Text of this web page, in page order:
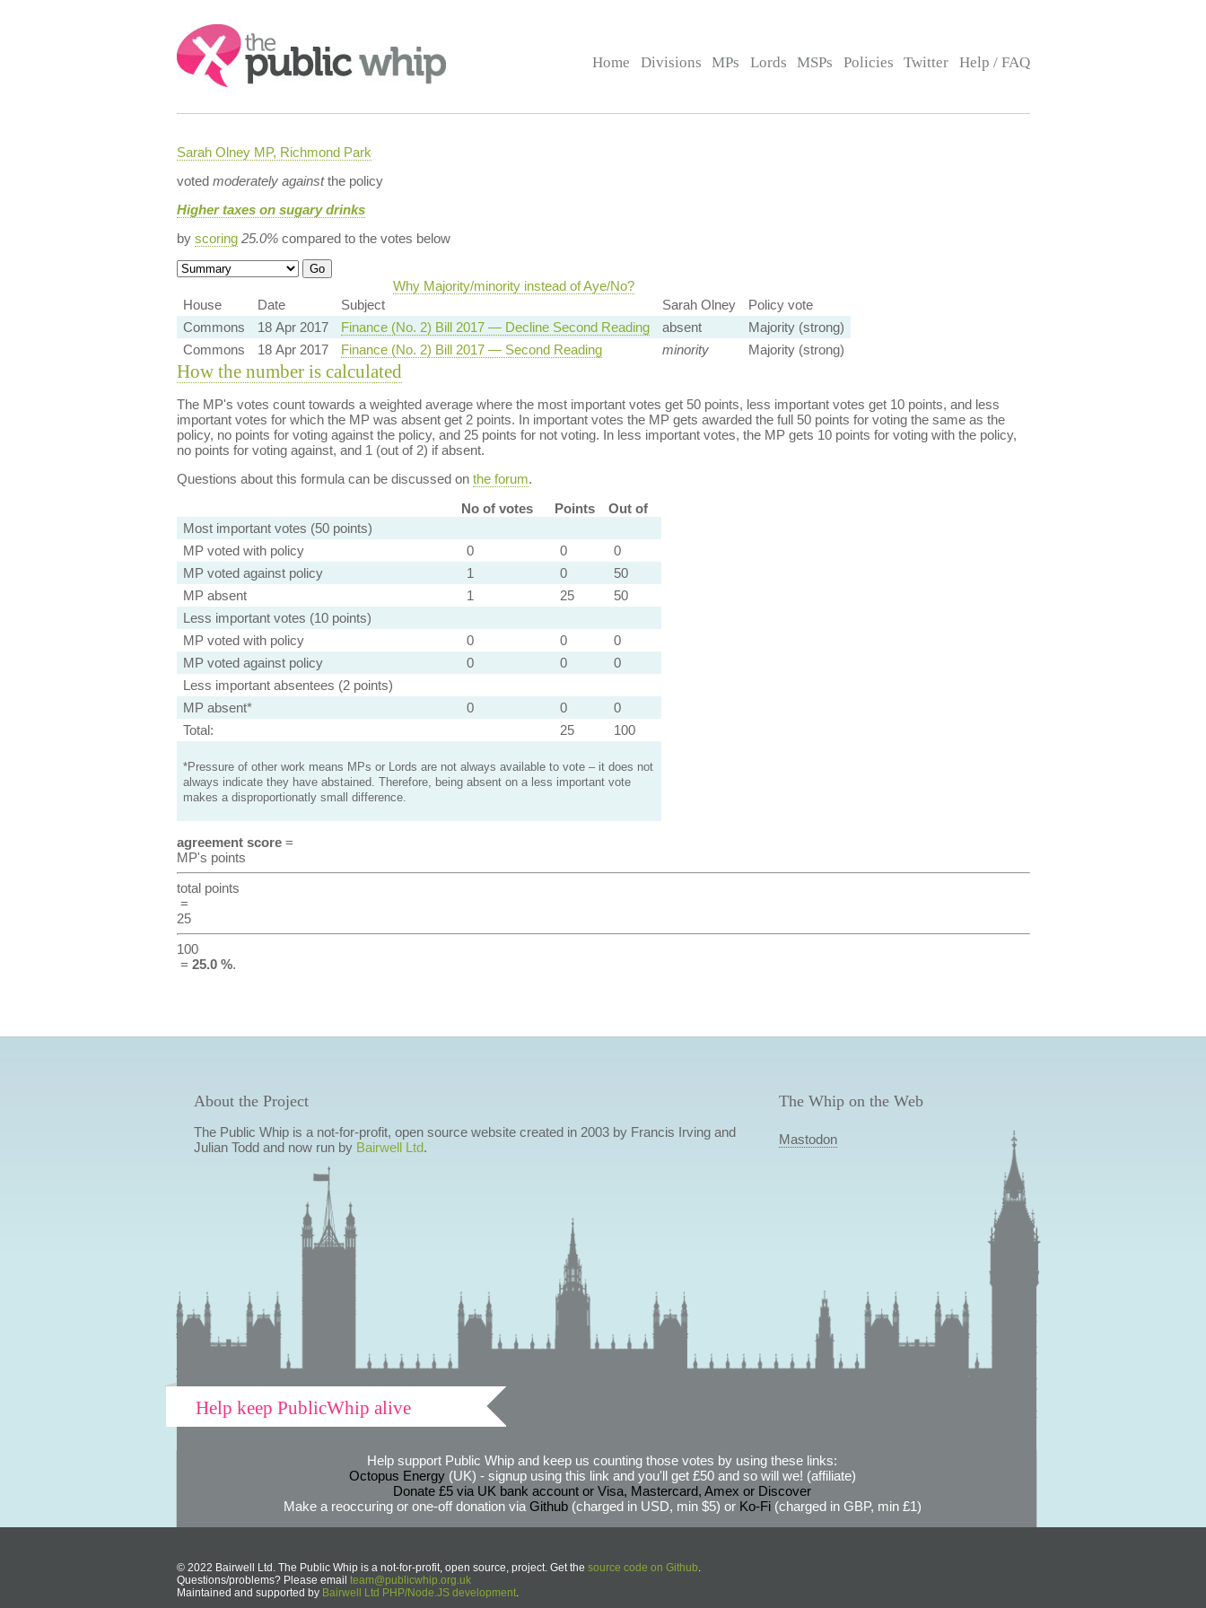
Search:
Home Divisions MPs Lords MSPs Policies Twitter Help / FAQ
Sarah Olney MP, Richmond Park
voted moderately againstthe policy
Higher taxes on sugary drinks
by scoring 25.0%compared to the votes below
Why Majority/minority instead of Aye/No?
House
Date Subject Sarah Olney
Policy vote
Commons
18 Apr 2017 Finance (No. 2) Bill 2017 — Decline Second Reading absent
Majority (strong)
Commons
18 Apr 2017 Finance (No. 2) Bill 2017 — Second Reading minority Majority (strong)
How the number is calculated
The MP's votes count towards a weighted average where the most important votes get 50 points, less important votes get 10 points, and less
important votes for which the MP was absent get 2 points. In important votes the MP gets awarded the full 50 points for voting the same as the
policy, no points for voting against the policy, and 25 points for not voting. In less important votes, the MP gets 10 points for voting with the policy,
no points for voting against, and 1 (out of 2) if absent.
Questions about this formula can be discussed on the forum.
No of votes
Points
Out of
Most important votes (50 points)
MP voted with policy
0 0
0
MP voted against policy
1 0
50
MP absent
1 25
50
Less important votes (10 points)
MP voted with policy
0 0
0
MP voted against policy
0 0
0
Less important absentees (2 points)
MP absent*
0 0
0
Total:
25 100
*Pressure of other work means MPs or Lords are not always available to vote – it does not
always indicate they have abstained. Therefore, being absent on a less important vote
makes a disproportionatly small difference.
agreement score=
MP's points
total points
=
25
100
= 25.0 %.
About the Project
The Public Whip is a not-for-profit, open source website created in 2003 by Francis Irving and
Julian Todd and now run by Bairwell Ltd.
The Whip on the Web
Mastodon
Help keep PublicWhip alive
Help support Public Whip and keep us counting those votes by using these links:
Octopus Energy(UK) - signup using this link and you'll get £50 and so will we! (affiliate)
Donate £5 via UK bank account or Visa, Mastercard, Amex or Discover
Make a reoccuring or one-off donation via Github(charged in USD, min $5) or Ko-Fi(charged in GBP, min £1)
© 2022 Bairwell Ltd. The Public Whip is a not-for-profit, open source, project. Get the source code on Github.
Questions/problems? Please email team@publicwhip.org.uk
Maintained and supported by Bairwell Ltd PHP/Node.JS development.